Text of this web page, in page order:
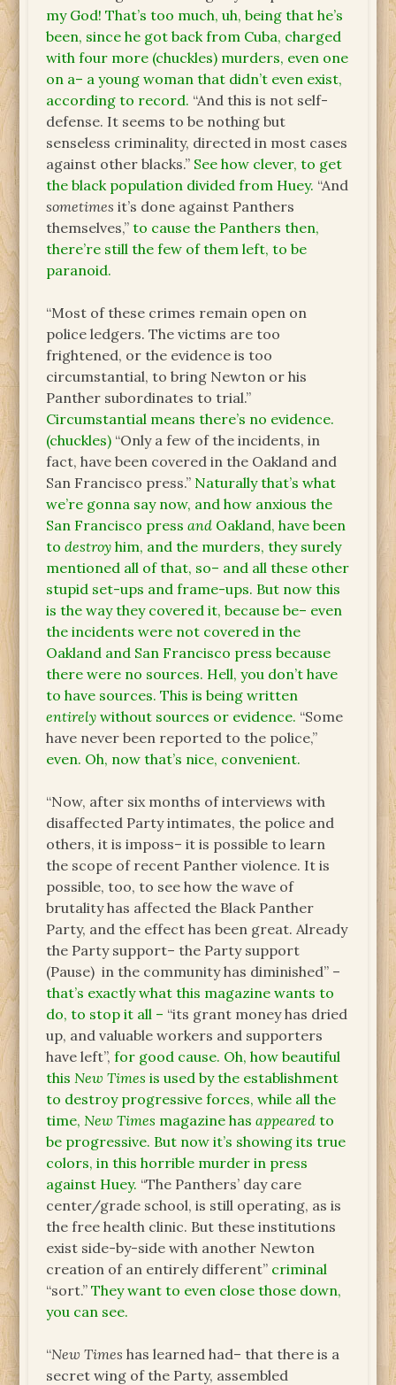
my God! That’s too much, uh, being that he’s
been, since he got back from Cuba, charged
with four more (chuckles) murders, even one
on a– a young woman that didn’t even exist,
according to record. “And this is not self-
defense. It seems to be nothing but
senseless criminality, directed in most cases
against other blacks.” See how clever, to get
the black population divided from Huey. “And
sometimes it’s done against Panthers
themselves,”to cause the Panthers then,
there’re still the few of them left, to be
paranoid.
“Most of these crimes remain open on
police ledgers. The victims are too
frightened, or the evidence is too
circumstantial, to bring Newton or his
Panther subordinates to trial.”
Circumstantial means there’s no evidence.
(chuckles) “Only a few of the incidents, in
fact, have been covered in the Oakland and
San Francisco press.” Naturally that’s what
we’re gonna say now, and how anxious the
San Francisco pressand Oakland, have been
todestroy him, and the murders, they surely
mentioned all of that, so– and all these other
stupid set-ups and frame-ups. But now this
is the way they covered it, because be– even
the incidents were not covered in the
Oakland and San Francisco press because
there were no sources. Hell, you don’t have
to have sources. This is being written
entirely without sources or evidence. “Some
have never been reported to the police,”
even. Oh, now that’s nice, convenient.
“Now, after six months of interviews with
disaffected Party intimates, the police and
others, it is imposs– it is possible to learn
the scope of recent Panther violence. It is
possible, too, to see how the wave of
brutality has affected the Black Panther
Party, and the effect has been great. Already
the Party support– the Party support
(Pause) in the community has diminished” –
that’s exactly what this magazine wants to
do, to stop it all – “its grant money has dried
up, and valuable workers and supporters
have left”,for good cause. Oh, how beautiful
this New Times is used by the establishment
to destroy progressive forces, while all the
time, New Times magazine hasappeared to
be progressive. But now it’s showing its true
colors, in this horrible murder in press
against Huey. “The Panthers’ day care
center/grade school, is still operating, as is
the free health clinic. But these institutions
exist side-by-side with another Newton
creation of an entirely different” criminal
“sort.”They want to even close those down,
you can see.
“New Times has learned had– that there is a
secret wing of the Party, assembled